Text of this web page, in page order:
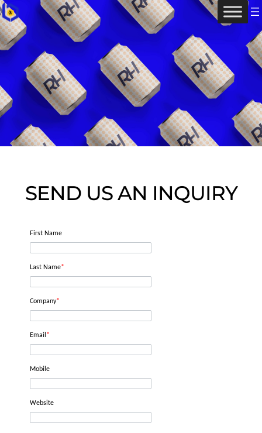
SEND US AN INQUIRY
First Name
Last Name*
Company*
Email *
Mobile
Website